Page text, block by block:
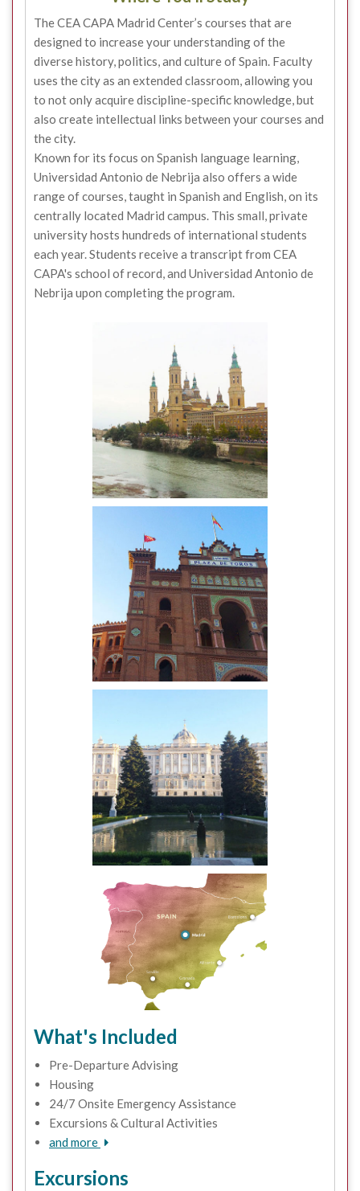
The CEA CAPA Madrid Center’s courses that are
designed to increase your understanding of the
diverse history, politics, and culture of Spain. Faculty
uses the city as an extended classroom, allowing you
to not only acquire discipline-specific knowledge, but
also create intellectual links between your courses and
the city.
Known for its focus on Spanish language learning,
Universidad Antonio de Nebrija also offers a wide
range of courses, taught in Spanish and English, on its
centrally located Madrid campus. This small, private
university hosts hundreds of international students
each year. Students receive a transcript from CEA
CAPA's school of record, and Universidad Antonio de
Nebrija upon completing the program.
What's Included
Pre-Departure Advising
Housing
24/7 Onsite Emergency Assistance
Excursions & Cultural Activities
and more
Excursions